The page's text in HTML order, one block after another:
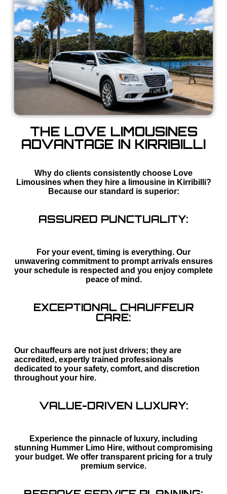
THE LOVE LIMOUSINES
ADVANTAGE IN KIRRIBILLI
Why do clients consistently choose Love
Limousines when they hire a limousine in Kirribilli?
Because our standard is superior:
ASSURED PUNCTUALITY:
For your event, timing is everything. Our
unwavering commitment to prompt arrivals ensures
your schedule is respected and you enjoy complete
peace of mind.
EXCEPTIONAL CHAUFFEUR
CARE:
Our chauffeurs are not just drivers; they are
accredited, expertly trained professionals
dedicated to your safety, comfort, and discretion
throughout your hire.
VALUE-DRIVEN LUXURY:
Experience the pinnacle of luxury, including
stunning Hummer Limo Hire, without compromising
your budget. We offer transparent pricing for a truly
premium service.